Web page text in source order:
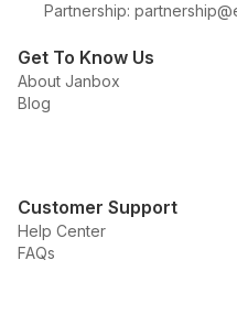
Partnership:
Get To Know Us
About Janbox
Blog
Customer Support
Help Center
FAQs